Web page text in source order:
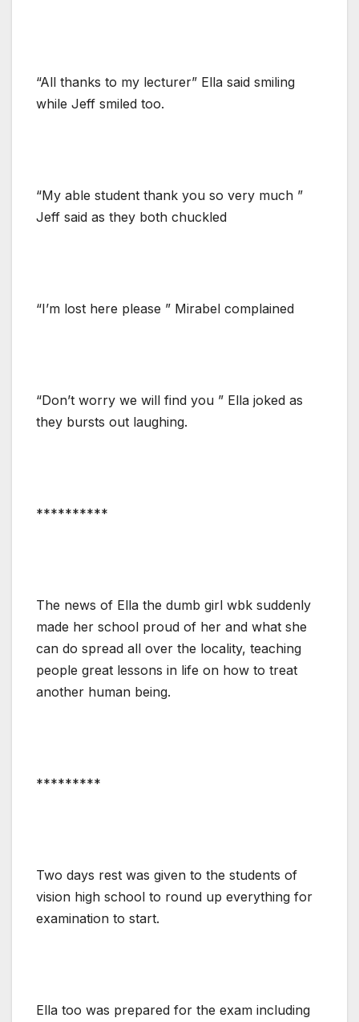
“All thanks to my lecturer” Ella said smiling
while Jeff smiled too.
“My able student thank you so very much ”
Jeff said as they both chuckled
“I’m lost here please ” Mirabel complained
“Don’t worry we will find you ” Ella joked as
they bursts out laughing.
**********
The news of Ella the dumb girl wbk suddenly
made her school proud of her and what she
can do spread all over the locality, teaching
people great lessons in life on how to treat
another human being.
*********
Two days rest was given to the students of
vision high school to round up everything for
examination to start.
Ella too was prepared for the exam including